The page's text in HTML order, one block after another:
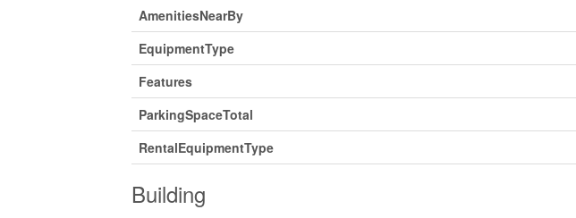
AmenitiesNearBy
EquipmentType
Features
ParkingSpaceTotal
RentalEquipmentType
Building